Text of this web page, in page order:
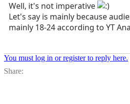
Well, it's not imperative
Let's say is mainly because
mainly 18-24 according to YT
You must log in or register to reply here.
Share: